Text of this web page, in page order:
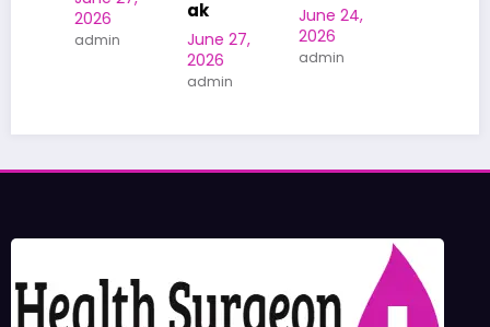
June 27,
June 24,
2026
admin